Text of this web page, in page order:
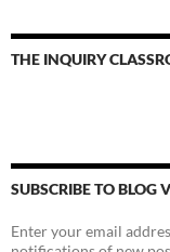
THE INQUIRY
SUBSCRIBE TO BLOG
Enter your email